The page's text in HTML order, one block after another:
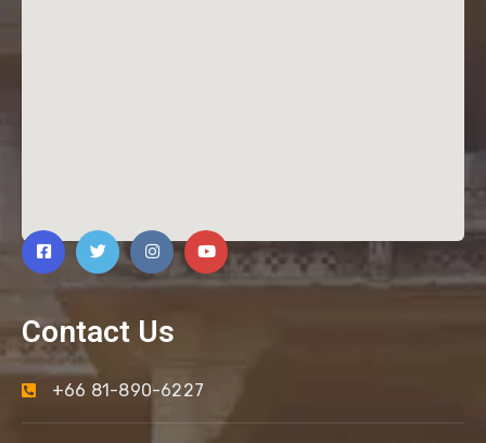
Contact Us
+66 81-890-6227